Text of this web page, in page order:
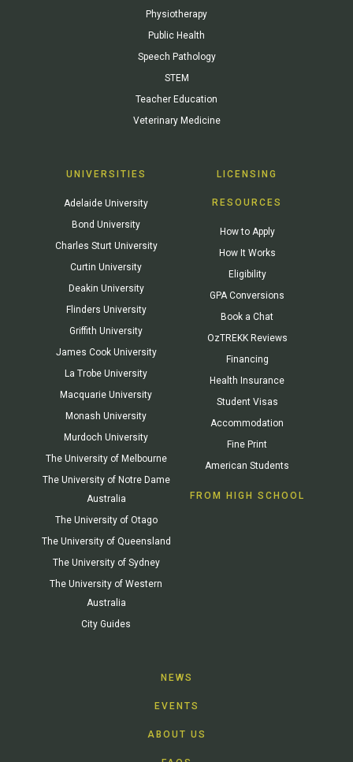
Physiotherapy
Public Health
Speech Pathology
STEM
Teacher Education
Veterinary Medicine
UNIVERSITIES
Adelaide University
Bond University
Charles Sturt University
Curtin University
Deakin University
Flinders University
Griffith University
James Cook University
La Trobe University
Macquarie University
Monash University
Murdoch University
The University of Melbourne
The University of Notre Dame
Australia
The University of Otago
The University of Queensland
The University of Sydney
The University of Western
Australia
City Guides
LICENSING
RESOURCES
How to Apply
How It Works
Eligibility
GPA Conversions
Book a Chat
OzTREKK Reviews
Financing
Health Insurance
Student Visas
Accommodation
Fine Print
American Students
FROM HIGH SCHOOL
NEWS
EVENTS
ABOUT US